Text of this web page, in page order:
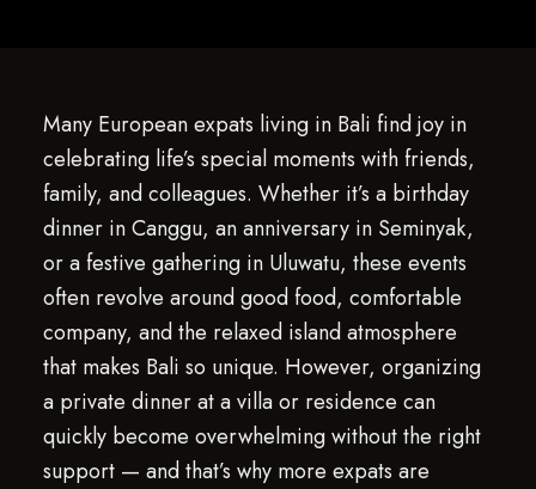
Many European expats living in Bali find joy in
celebrating life’s special moments with friends,
family, and colleagues. Whether it’s a birthday
dinner in Canggu, an anniversary in Seminyak,
or a festive gathering in Uluwatu, these events
often revolve around good food, comfortable
company, and the relaxed island atmosphere
that makes Bali so unique. However, organizing
a private dinner at a villa or residence can
quickly become overwhelming without the right
support — and that’s why more expats are